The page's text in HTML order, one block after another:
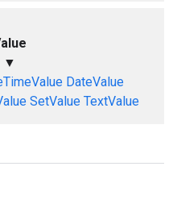
▼
DateValue
SetValue TextValue